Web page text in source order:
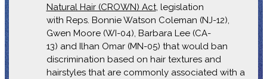
Natural Hair (CROWN) Act, legislation
with Reps. Bonnie Watson Coleman (NJ-12),
Gwen Moore (WI-04), Barbara Lee (CA-
13) and Ilhan Omar (MN-05) that would ban
discrimination based on hair textures and
hairstyles that are commonly associated with a